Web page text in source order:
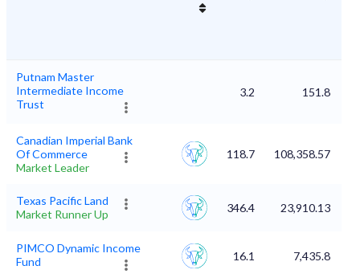
Putnam Master
Intermediate Income
Trust
3.2 151.8
Canadian Imperial Bank
Of Commerce
Market Leader
118.7 108,358.57
Texas Pacific Land
Market Runner Up
346.4 23,910.13
PIMCO Dynamic Income
Fund
16.1 7,435.8